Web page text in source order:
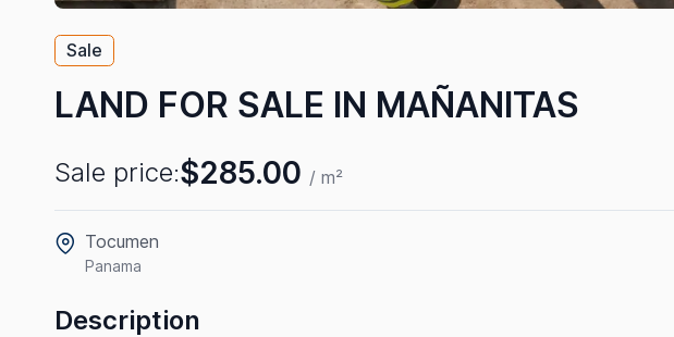
Sale
LAND FOR SALE IN MAÑANITAS
Sale price:$285.00 / m²
Tocumen
Panama
Description